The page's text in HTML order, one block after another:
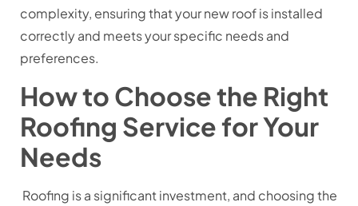
complexity, ensuring that your new roof is installed
correctly and meets your specific needs and
preferences.
How to Choose the Right
Roofing Service for Your
Needs
Roofing is a significant investment, and choosing the